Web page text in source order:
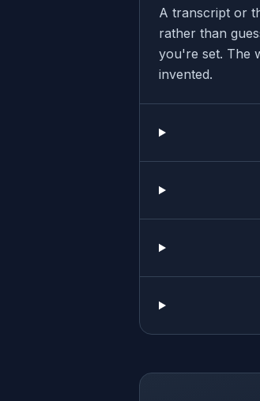
A transcript or
rather than
you're set. The
invented.